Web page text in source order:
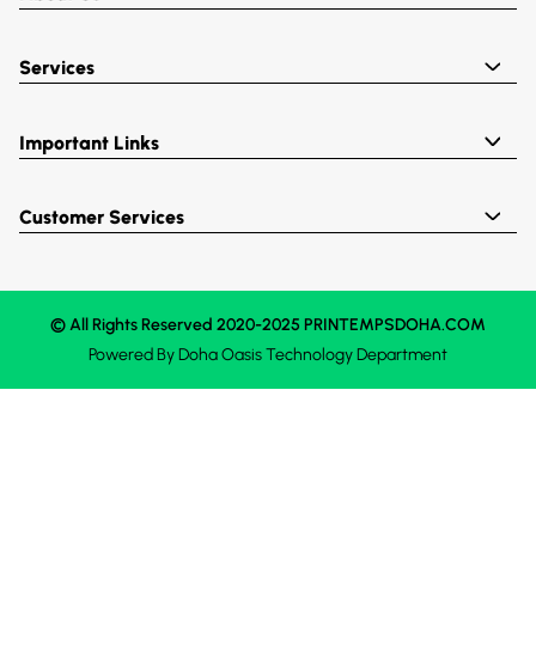
Services
Important Links
Customer Services
© All Rights Reserved 2020-2025 PRINTEMPSDOHA.COM
Powered ByDoha OasisTechnology Department